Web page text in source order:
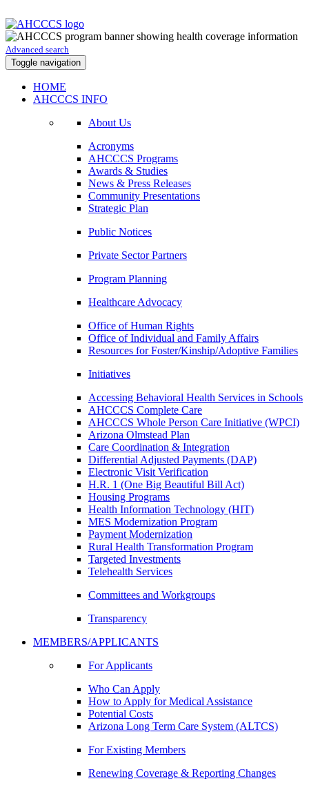
Advanced search
Toggle navigation
HOME
AHCCCS INFO
About Us
Acronyms
AHCCCS Programs
Awards & Studies
News & Press Releases
Community Presentations
Strategic Plan
Public Notices
Private Sector Partners
Program Planning
Healthcare Advocacy
Office of Human Rights
Office of Individual and Family Affairs
Resources for Foster/Kinship/Adoptive Families
Initiatives
Accessing Behavioral Health Services in Schools
AHCCCS Complete Care
AHCCCS Whole Person Care Initiative (WPCI)
Arizona Olmstead Plan
Care Coordination & Integration
Differential Adjusted Payments (DAP)
Electronic Visit Verification
H.R. 1 (One Big Beautiful Bill Act)
Housing Programs
Health Information Technology (HIT)
MES Modernization Program
Payment Modernization
Rural Health Transformation Program
Targeted Investments
Telehealth Services
Committees and Workgroups
Transparency
MEMBERS/APPLICANTS
For Applicants
Who Can Apply
How to Apply for Medical Assistance
Potential Costs
Arizona Long Term Care System (ALTCS)
For Existing Members
Renewing Coverage & Reporting Changes